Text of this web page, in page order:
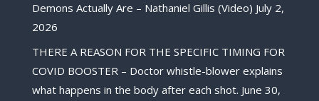
Demons Actually Are – Nathaniel Gillis (Video) July 2,
2026
THERE A REASON FOR THE SPECIFIC TIMING FOR
COVID BOOSTER – Doctor whistle-blower explains
what happens in the body after each shot. June 30,